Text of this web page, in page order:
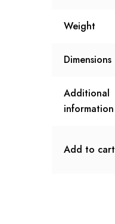
Weight
Dimensions
Additional
information
Add to cart